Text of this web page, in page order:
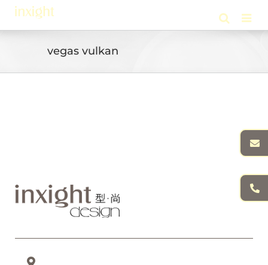
Skip
content
vegas vulkan